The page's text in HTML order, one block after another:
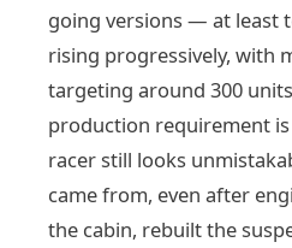
going versions — at least
rising progressively, with
targeting around 300
production requirement is
racer still looks
came from, even after
the cabin, rebuilt the